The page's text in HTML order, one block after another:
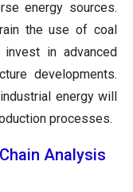
energy sources.
the use of coal
in advanced
developments.
energy will
processes.
Analysis